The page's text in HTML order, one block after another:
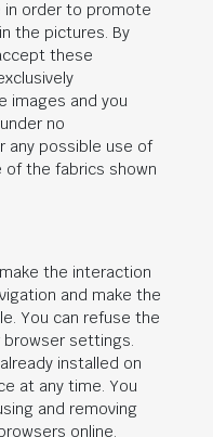
in order to promote
the pictures. By
these
images and you
under no
any possible use of
the fabrics shown
the interaction
and make the
You can refuse the
browser settings.
installed on
at any time. You
and removing
online.